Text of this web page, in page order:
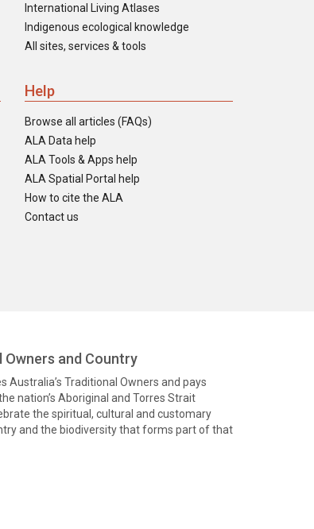
International Living Atlases
Indigenous ecological knowledge
All sites, services & tools
Help
Browse all articles (FAQs)
ALA Data help
ALA Tools & Apps help
ALA Spatial Portal help
How to cite the ALA
Contact us
and Country
Traditional Owners and pays
nation’s Aboriginal and Torres Strait
the spiritual, cultural and customary
and the biodiversity that forms part of that